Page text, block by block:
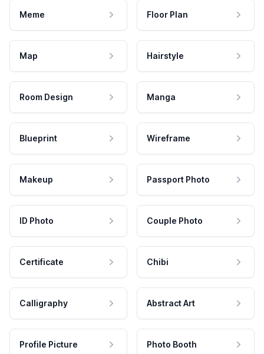
Meme Floor Plan
Map Hairstyle
Room Design Manga
Blueprint Wireframe
Makeup Passport Photo
ID Photo Couple Photo
Certificate Chibi
Calligraphy Abstract Art
Profile Picture Photo Booth